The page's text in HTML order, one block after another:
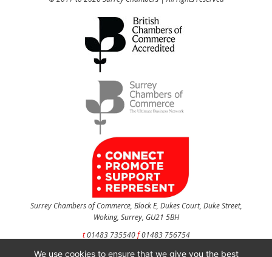
Surrey Chambers of Commerce, Block E, Dukes Court, Duke Street,
Woking, Surrey, GU21 5BH
t01483 735540f01483 756754
We use cookies to ensure that we give you the best